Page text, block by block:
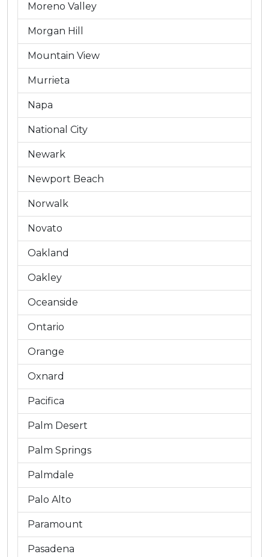
Moreno Valley
Morgan Hill
Mountain View
Murrieta
Napa
National City
Newark
Newport Beach
Norwalk
Novato
Oakland
Oakley
Oceanside
Ontario
Orange
Oxnard
Pacifica
Palm Desert
Palm Springs
Palmdale
Palo Alto
Paramount
Pasadena